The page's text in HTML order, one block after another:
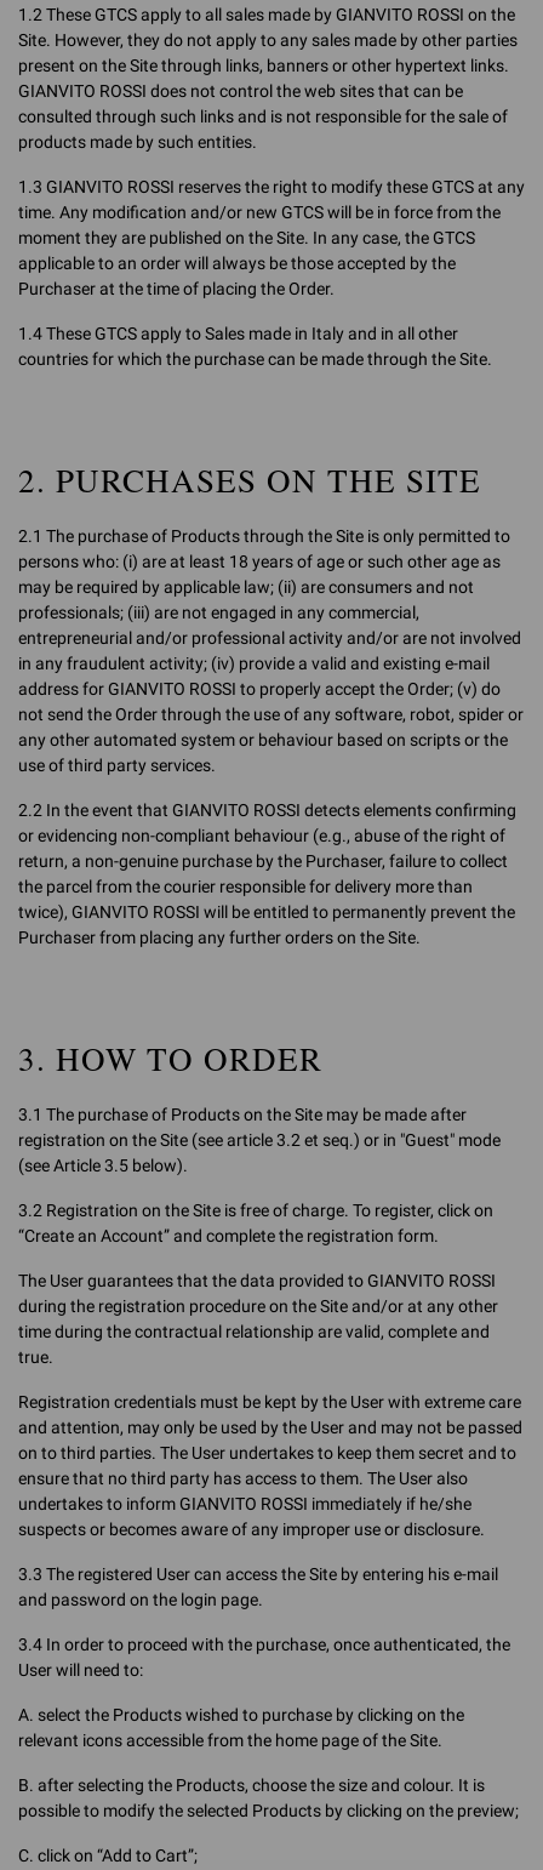
1.2 These GTCS apply to all sales made by GIANVITO ROSSI on the
Site. However, they do not apply to any sales made by other parties
present on the Site through links, banners or other hypertext links.
GIANVITO ROSSI does not control the web sites that can be
consulted through such links and is not responsible for the sale of
products made by such entities.
1.3 GIANVITO ROSSI reserves the right to modify these GTCS at any
time. Any modification and/or new GTCS will be in force from the
moment they are published on the Site. In any case, the GTCS
applicable to an order will always be those accepted by the
Purchaser at the time of placing the Order.
1.4 These GTCS apply to Sales made in Italy and in all other
countries for which the purchase can be made through the Site.
2. PURCHASES ON THE SITE
2.1 The purchase of Products through the Site is only permitted to
persons who: (i) are at least 18 years of age or such other age as
may be required by applicable law; (ii) are consumers and not
professionals; (iii) are not engaged in any commercial,
entrepreneurial and/or professional activity and/or are not involved
in any fraudulent activity; (iv) provide a valid and existing e-mail
address for GIANVITO ROSSI to properly accept the Order; (v) do
not send the Order through the use of any software, robot, spider or
any other automated system or behaviour based on scripts or the
use of third party services.
2.2 In the event that GIANVITO ROSSI detects elements confirming
or evidencing non-compliant behaviour (e.g., abuse of the right of
return, a non-genuine purchase by the Purchaser, failure to collect
the parcel from the courier responsible for delivery more than
twice), GIANVITO ROSSI will be entitled to permanently prevent the
Purchaser from placing any further orders on the Site.
3. HOW TO ORDER
3.1 The purchase of Products on the Site may be made after
registration on the Site (see article 3.2 et seq.) or in "Guest" mode
(see Article 3.5 below).
3.2 Registration on the Site is free of charge. To register, click on
“Create an Account” and complete the registration form.
The User guarantees that the data provided to GIANVITO ROSSI
during the registration procedure on the Site and/or at any other
time during the contractual relationship are valid, complete and
true.
Registration credentials must be kept by the User with extreme care
and attention, may only be used by the User and may not be passed
on to third parties. The User undertakes to keep them secret and to
ensure that no third party has access to them. The User also
undertakes to inform GIANVITO ROSSI immediately if he/she
suspects or becomes aware of any improper use or disclosure.
3.3 The registered User can access the Site by entering his e-mail
and password on the login page.
3.4 In order to proceed with the purchase, once authenticated, the
User will need to:
A. select the Products wished to purchase by clicking on the
relevant icons accessible from the home page of the Site.
B. after selecting the Products, choose the size and colour. It is
possible to modify the selected Products by clicking on the preview;
C. click on “Add to Cart”;